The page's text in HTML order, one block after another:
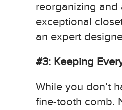
reorganizing and
exceptional
an expert
#3: Keeping
While you don’t
fine-tooth comb.